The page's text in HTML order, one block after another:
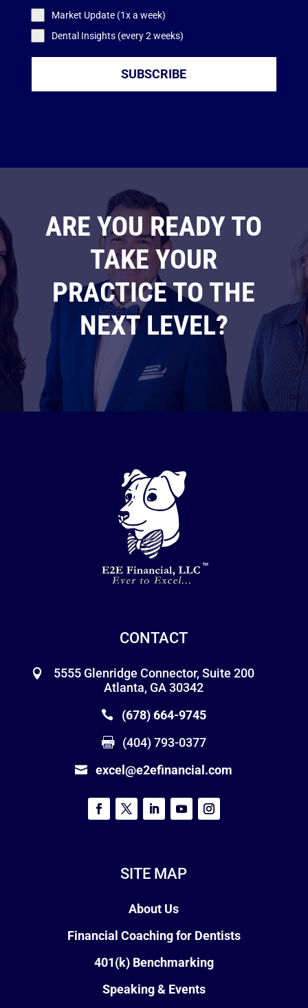
Market Update (1x a week)
Dental Insights (every 2 weeks)
SUBSCRIBE
ARE YOU READY TO
TAKE YOUR
PRACTICE TO THE
NEXT LEVEL?
CONTACT
5555 Glenridge Connector, Suite 200
Atlanta, GA 30342
(678) 664-9745
(404) 793-0377
excel@e2efinancial.com
SITE MAP
About Us
Financial Coaching for Dentists
401(k) Benchmarking
Speaking & Events